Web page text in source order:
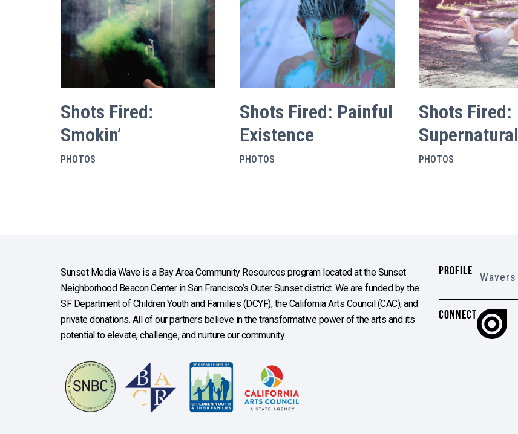
Shots Fired:
Smokin’
PHOTOS
Shots Fired: Painful
Existence
PHOTOS
Shots Fired:
Supernatural
PHOTOS
Sunset Media Wave is a Bay Area Community Resources program located at the Sunset
Neighborhood Beacon Center in San Francisco’s Outer Sunset district. We are funded by the
SF Department of Children Youth and Families (DCYF), the California Arts Council (CAC), and
private donations. All of our partners believe in the transformative power of the arts and its
potential to elevate, challenge, and nurture our community.
PROFILE Wavers
CONNECT